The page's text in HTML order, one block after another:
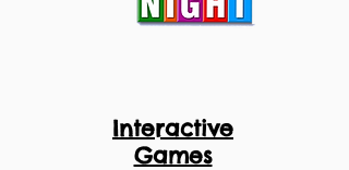
Interactive
Games